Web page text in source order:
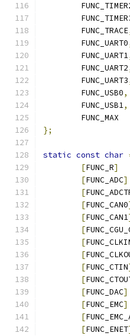
	FUNC_TRACE
	FUNC_UART0
	FUNC_UART1
	FUNC_UART2
	FUNC_UART3
	FUNC_USB0
,
	FUNC_USB1
,
	FUNC_MAX
};
static const char
[FUNC_R]
[FUNC_ADC]
[
[FUNC_CAN0
[FUNC_CAN1
[
[
[
[FUNC_CTIN
[
[FUNC_DAC]
[FUNC_EMC]
[
[FUNC_ENET